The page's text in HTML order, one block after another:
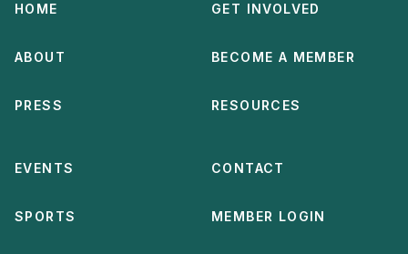
HOME
ABOUT
PRESS
GET INVOLVED
BECOME A MEMBER
RESOURCES
EVENTS
SPORTS
CONTACT
MEMBER LOGIN